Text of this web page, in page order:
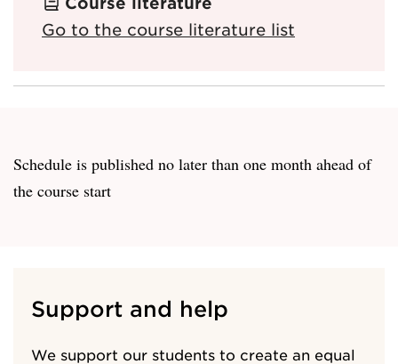
Go to the course literature list
Schedule is published no later than one month ahead of
the course start
Support and help
We support our students to create an equal